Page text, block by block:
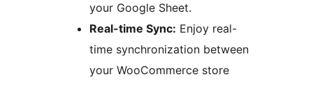
your Google Sheet.
Real-time Sync: Enjoy real-
time synchronization between
your WooCommerce store